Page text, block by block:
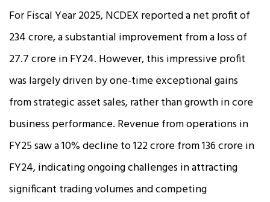
For Fiscal Year 2025, NCDEX reported a net profit of
₹234 crore, a substantial improvement from a loss of
₹27.7 crore in FY24. However, this impressive profit
was largely driven by one-time exceptional gains
from strategic asset sales, rather than growth in core
business performance. Revenue from operations in
FY25 saw a 10% decline to ₹122 crore from ₹136 crore in
FY24, indicating ongoing challenges in attracting
significant trading volumes and competing